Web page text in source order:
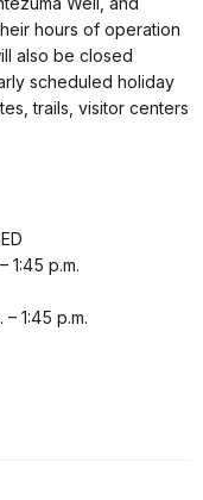
hours of operation
also be closed
scheduled holiday
trails, visitor centers
1:45 p.m.
1:45 p.m.